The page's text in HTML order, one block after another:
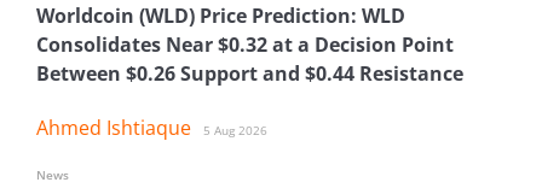
Worldcoin (WLD) Price Prediction: WLD
Consolidates Near $0.32 at a Decision Point
Between $0.26 Support and $0.44 Resistance
Ahmed Ishtiaque 5 Aug 2026
News